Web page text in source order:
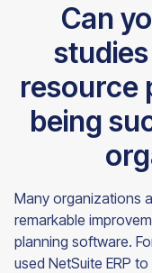
Can
resource
being
Many organizations
remarkable
planning software.
used NetSuite ERP